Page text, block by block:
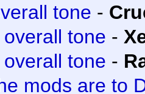
tone -
overall tone -
overall tone -
mods are to